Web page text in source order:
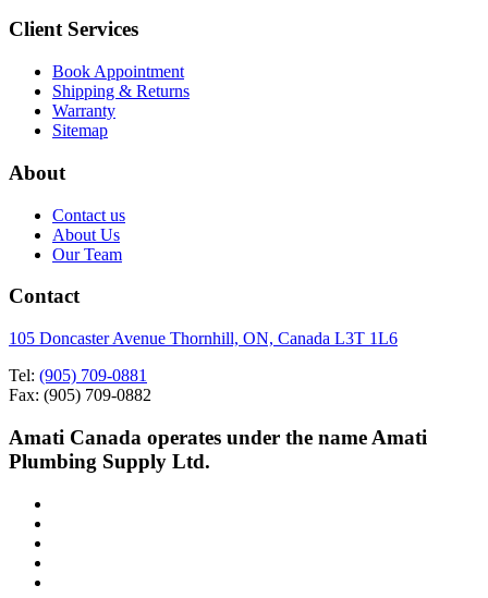
Client Services
Book Appointment
Shipping & Returns
Warranty
Sitemap
About
Contact us
About Us
Our Team
Contact
105 Doncaster Avenue Thornhill, ON, Canada L3T 1L6
Tel: (905) 709-0881
Fax: (905) 709-0882
Amati Canada operates under the name Amati
Plumbing Supply Ltd.